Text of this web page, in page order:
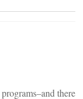
there